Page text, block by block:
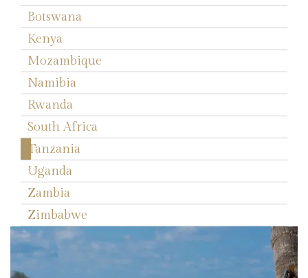
Botswana
Kenya
Mozambique
Namibia
Rwanda
South Africa
Tanzania
Uganda
Zambia
Zimbabwe